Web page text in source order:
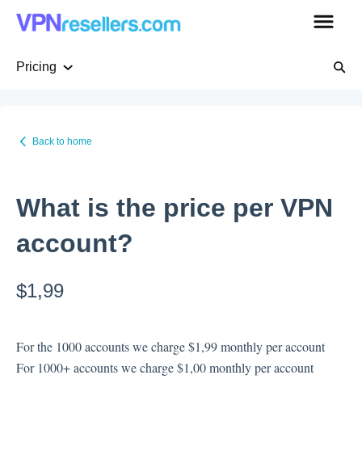
Pricing
WHMCS native plugin
VPN Whitelabel
VPN servers
Back to home
What is the price per VPN
account?
$1,99
For the 1000 accounts we charge $1,99 monthly per account
For 1000+ accounts we charge $1,00 monthly per account